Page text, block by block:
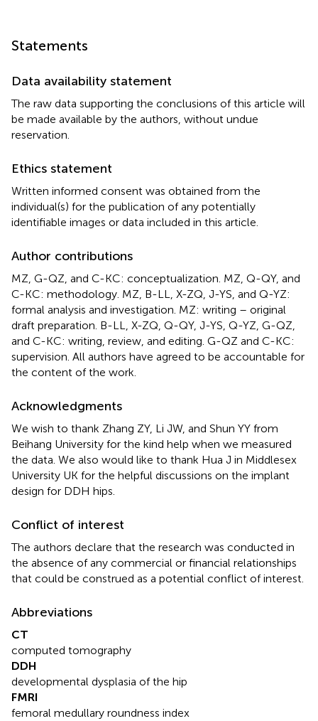
Statements
Data availability statement
The raw data supporting the conclusions of this article will
be made available by the authors, without undue
reservation.
Ethics statement
Written informed consent was obtained from the
individual(s) for the publication of any potentially
identifiable images or data included in this article.
Author contributions
MZ, G-QZ, and C-KC: conceptualization. MZ, Q-QY, and
C-KC: methodology. MZ, B-LL, X-ZQ, J-YS, and Q-YZ:
formal analysis and investigation. MZ: writing – original
draft preparation. B-LL, X-ZQ, Q-QY, J-YS, Q-YZ, G-QZ,
and C-KC: writing, review, and editing. G-QZ and C-KC:
supervision. All authors have agreed to be accountable for
the content of the work.
Acknowledgments
We wish to thank Zhang ZY, Li JW, and Shun YY from
Beihang University for the kind help when we measured
the data. We also would like to thank Hua J in Middlesex
University UK for the helpful discussions on the implant
design for DDH hips.
Conflict of interest
The authors declare that the research was conducted in
the absence of any commercial or financial relationships
that could be construed as a potential conflict of interest.
Abbreviations
CT
computed tomography
DDH
developmental dysplasia of the hip
FMRI
femoral medullary roundness index